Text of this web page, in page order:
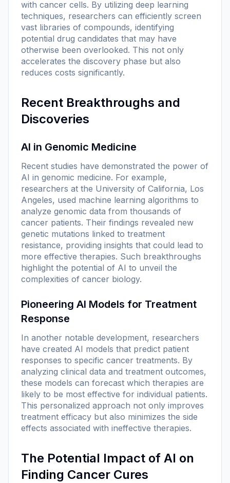
with cancer cells. By utilizing deep learning
techniques, researchers can efficiently screen
vast libraries of compounds, identifying
potential drug candidates that may have
otherwise been overlooked. This not only
accelerates the discovery phase but also
reduces costs significantly.
Recent Breakthroughs and
Discoveries
AI in Genomic Medicine
Recent studies have demonstrated the power of
AI in genomic medicine. For example,
researchers at the University of California, Los
Angeles, used machine learning algorithms to
analyze genomic data from thousands of
cancer patients. Their findings revealed new
genetic mutations linked to treatment
resistance, providing insights that could lead to
more effective therapies. Such breakthroughs
highlight the potential of AI to unveil the
complexities of cancer biology.
Pioneering AI Models for Treatment
Response
In another notable development, researchers
have created AI models that predict patient
responses to specific cancer treatments. By
analyzing clinical data and treatment outcomes,
these models can forecast which therapies are
likely to be most effective for individual patients.
This personalized approach not only improves
treatment efficacy but also minimizes the side
effects associated with ineffective therapies.
The Potential Impact of AI on
Finding Cancer Cures